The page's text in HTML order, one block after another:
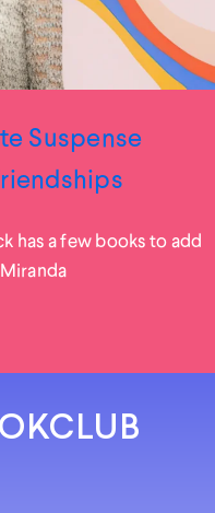
Suspense
has a few books to add